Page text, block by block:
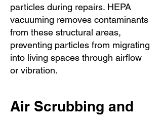
particles during repairs. HEPA
vacuuming removes contaminants
from these structural areas,
preventing particles from migrating
into living spaces through airflow
or vibration.
Air Scrubbing and